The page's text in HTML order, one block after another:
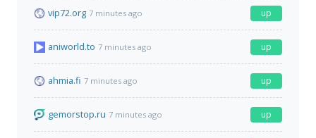
vip72.org 7 minutes ago up
aniworld.to 7 minutes ago up
ahmia.fi 7 minutes ago up
gemorstop.ru 7 minutes ago up